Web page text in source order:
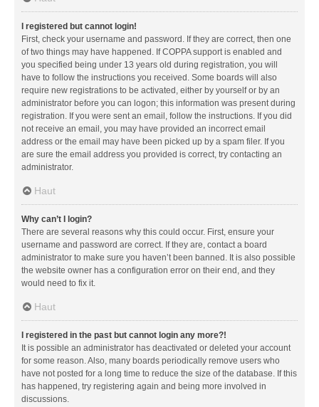
I registered but cannot login!
First, check your username and password. If they are correct, then one
of two things may have happened. If COPPA support is enabled and
you specified being under 13 years old during registration, you will
have to follow the instructions you received. Some boards will also
require new registrations to be activated, either by yourself or by an
administrator before you can logon; this information was present during
registration. If you were sent an email, follow the instructions. If you did
not receive an email, you may have provided an incorrect email
address or the email may have been picked up by a spam filer. If you
are sure the email address you provided is correct, try contacting an
administrator.
Haut
Why can’t I login?
There are several reasons why this could occur. First, ensure your
username and password are correct. If they are, contact a board
administrator to make sure you haven’t been banned. It is also possible
the website owner has a configuration error on their end, and they
would need to fix it.
Haut
I registered in the past but cannot login any more?!
It is possible an administrator has deactivated or deleted your account
for some reason. Also, many boards periodically remove users who
have not posted for a long time to reduce the size of the database. If this
has happened, try registering again and being more involved in
discussions.